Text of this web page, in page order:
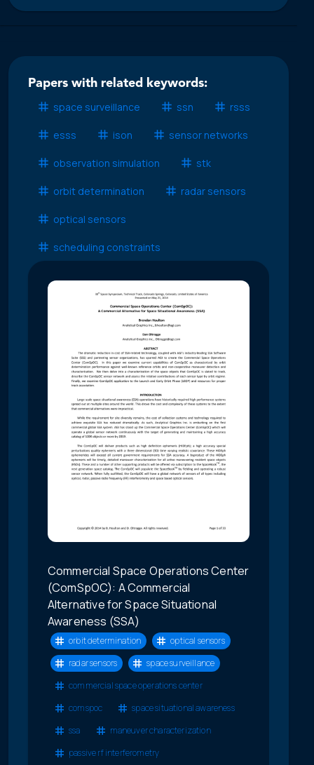
Papers with related keywords:
space surveillance
ssn rsss
esss ison sensor networks
observation simulation stk
orbit determination radar sensors
optical sensors
scheduling constraints
Commercial Space Operations Center
(ComSpOC): A Commercial
Alternative for Space Situational
Awareness (SSA)
orbit determination
optical sensors
radar sensors
space surveillance
commercial space operations center
comspoc
space situational awareness
ssa
maneuver characterization
passive rf interferometry